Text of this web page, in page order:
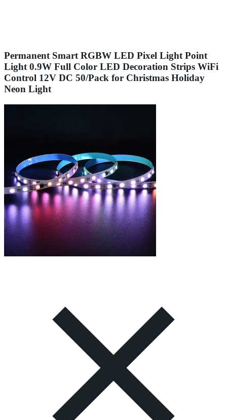
Permanent Smart RGBW LED Pixel Light Point
Light 0.9W Full Color LED Decoration Strips WiFi
Control 12V DC 50/Pack for Christmas Holiday
Neon Light